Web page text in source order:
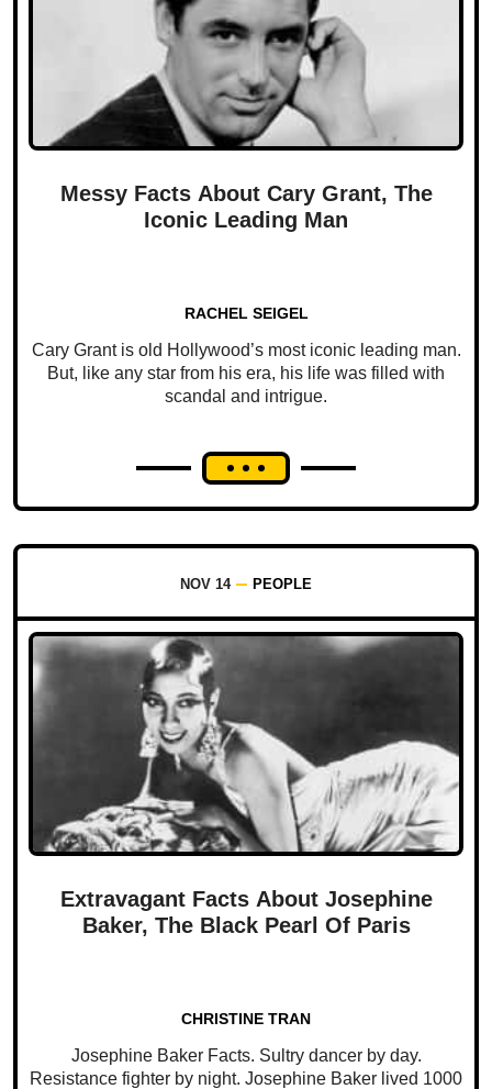
Messy Facts About Cary Grant, The
Iconic Leading Man
RACHEL SEIGEL
Cary Grant is old Hollywood’s most iconic leading man.
But, like any star from his era, his life was filled with
scandal and intrigue.
NOV 14 PEOPLE
Extravagant Facts About Josephine
Baker, The Black Pearl Of Paris
CHRISTINE TRAN
Josephine Baker Facts. Sultry dancer by day.
Resistance fighter by night. Josephine Baker lived 1000